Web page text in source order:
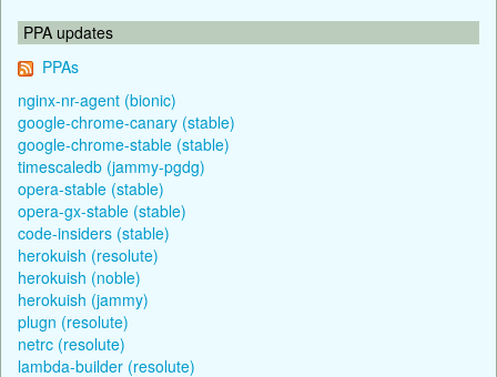
PPA updates
PPAs
nginx-nr-agent (bionic)
google-chrome-canary (stable)
google-chrome-stable (stable)
timescaledb (jammy-pgdg)
opera-stable (stable)
opera-gx-stable (stable)
code-insiders (stable)
herokuish (resolute)
herokuish (noble)
herokuish (jammy)
plugn (resolute)
netrc (resolute)
lambda-builder (resolute)